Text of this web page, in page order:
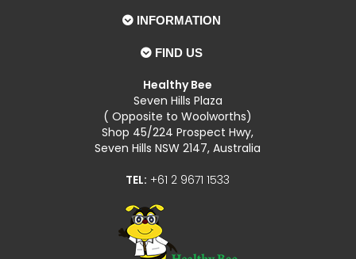
INFORMATION
FIND US
Healthy Bee
Seven Hills Plaza
( Opposite to Woolworths)
Shop 45/224 Prospect Hwy,
Seven Hills NSW 2147, Australia
TEL: +61 2 9671 1533